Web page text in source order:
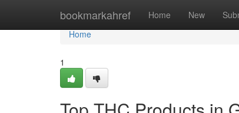
bookmarkahref Home New
Home
Home
1